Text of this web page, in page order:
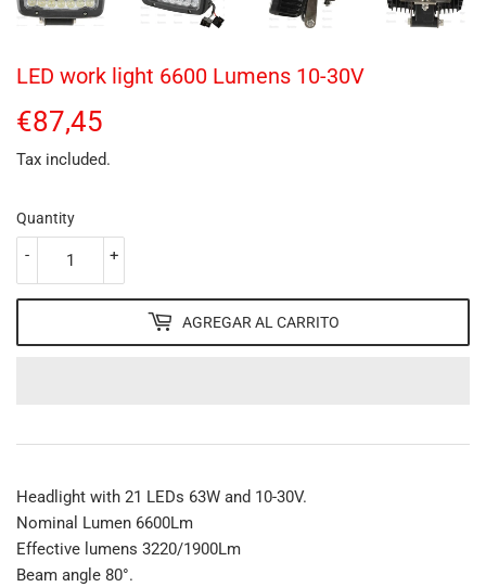
LED work light 6600 Lumens 10-30V
€87,45
Tax included.
Quantity
+
-
AGREGAR AL CARRITO
Headlight with 21 LEDs 63W and 10-30V.
Nominal Lumen 6600Lm
Effective lumens 3220/1900Lm
Beam angle 80°.